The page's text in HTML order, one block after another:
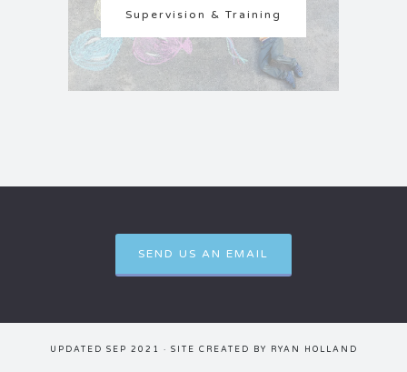
Supervision & Training
SEND US AN EMAIL
UPDATED SEP 2021 · SITE CREATED BY RYAN HOLLAND